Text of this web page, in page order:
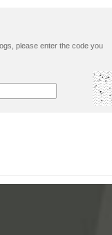
please enter the code you